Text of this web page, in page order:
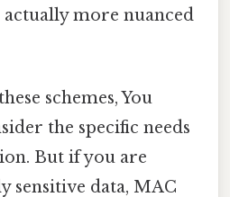
more nuanced
schemes, You
the specific needs
But if you are
sensitive data, MAC